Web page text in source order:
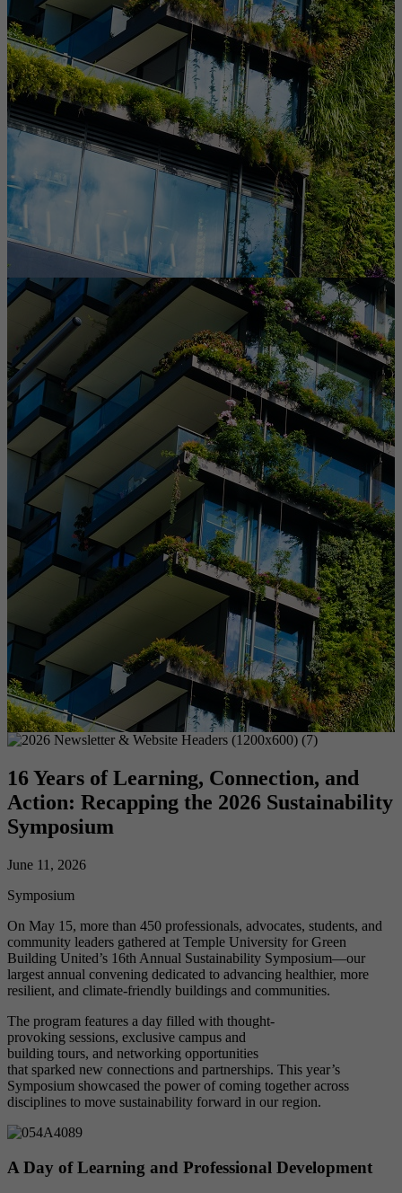
16 Years of Learning, Connection, and
Action: Recapping the 2026 Sustainability
Symposium
June 11, 2026
Symposium
On May 15, more than 450 professionals, advocates, students, and
community leaders gathered at Temple University for Green
Building United’s 16th Annual Sustainability Symposium—our
largest annual convening dedicated to advancing healthier, more
resilient, and climate-friendly buildings and communities.
The program features a day filled with thought-
provoking sessions, exclusive campus and
building tours, and networking opportunities
that sparked new connections and partnerships. This year’s
Symposium showcased the power of coming together across
disciplines to move sustainability forward in our region.
A Day of Learning and Professional Development